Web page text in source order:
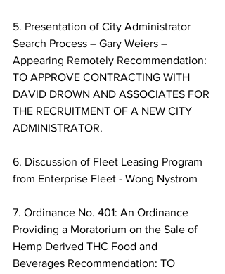
5. Presentation of City Administrator
Search Process – Gary Weiers –
Appearing Remotely Recommendation:
TO APPROVE CONTRACTING WITH
DAVID DROWN AND ASSOCIATES FOR
THE RECRUITMENT OF A NEW CITY
ADMINISTRATOR.
6. Discussion of Fleet Leasing Program
from Enterprise Fleet - Wong Nystrom
7. Ordinance No. 401: An Ordinance
Providing a Moratorium on the Sale of
Hemp Derived THC Food and
Beverages Recommendation: TO